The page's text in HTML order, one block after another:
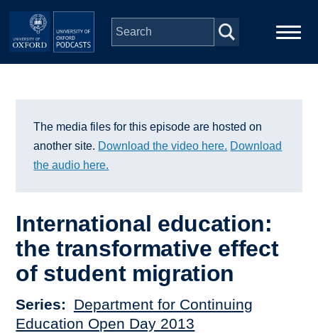
Skip to main content
Series
People
Open Education
The media files for this episode are hosted on
another site. Download the video here. Download
the audio here.
International education:
the transformative effect
of student migration
Series
Department for Continuing
Education Open Day 2013